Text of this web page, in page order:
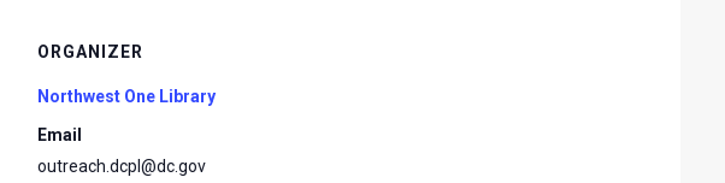
ORGANIZER
Northwest One Library
Email
outreach.dcpl@dc.gov